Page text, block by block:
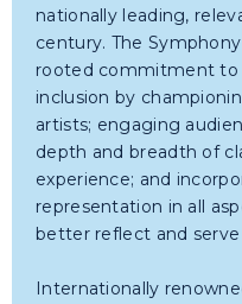
nationally leading,
century. The
rooted commitment to
inclusion by
artists; engaging
depth and breadth of
experience; and
representation in all
better reflect and
Internationally